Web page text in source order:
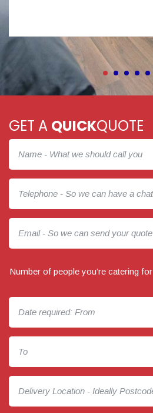
GET A QUICKQUOTE
Number of people you’re catering for